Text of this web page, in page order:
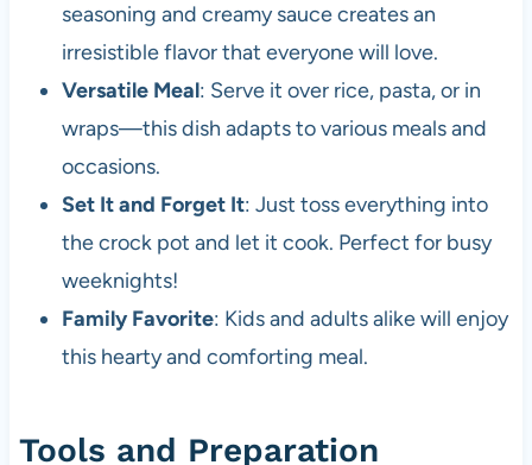
seasoning and creamy sauce creates an
irresistible flavor that everyone will love.
Versatile Meal: Serve it over rice, pasta, or in
wraps—this dish adapts to various meals and
occasions.
Set It and Forget It: Just toss everything into
the crock pot and let it cook. Perfect for busy
weeknights!
Family Favorite: Kids and adults alike will enjoy
this hearty and comforting meal.
Tools and Preparation